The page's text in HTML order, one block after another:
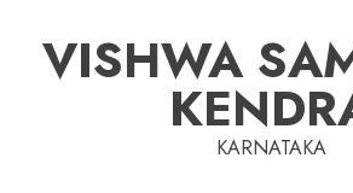
contentVISHWA
KARNATAKA